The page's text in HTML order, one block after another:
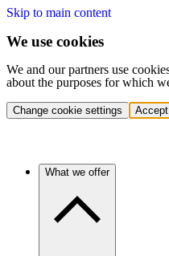
Skip to main content
We use cookies
We and our partners use
about the purposes for which
Change cookie settings Accept
What we offer